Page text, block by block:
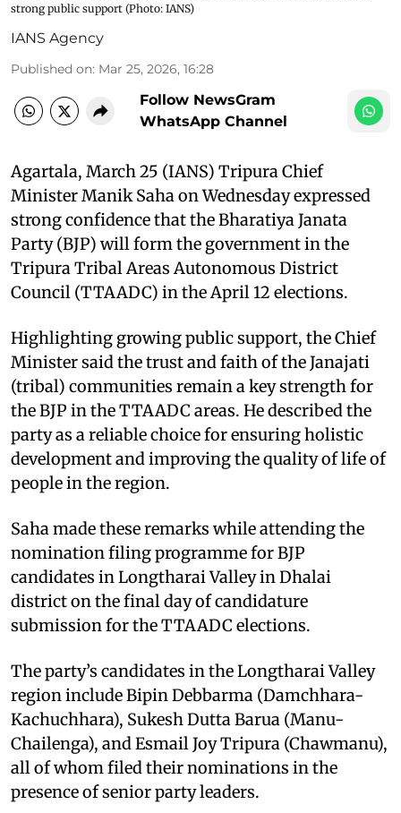
strong public support​ (Photo: IANS)
IANS Agency
Published on: Mar 25, 2026, 16:28
Follow NewsGram
WhatsApp Channel
Agartala, March 25 (IANS) Tripura Chief
Minister Manik Saha on Wednesday expressed
strong confidence that the Bharatiya Janata
Party (BJP) will form the government in the
Tripura Tribal Areas Autonomous District
Council (TTAADC) in the April 12 elections.​
Highlighting growing public support, the Chief
Minister said the trust and faith of the Janajati
(tribal) communities remain a key strength for
the BJP in the TTAADC areas. He described the
party as a reliable choice for ensuring holistic
development and improving the quality of life of
people in the region.​
Saha made these remarks while attending the
nomination filing programme for BJP
candidates in Longtharai Valley in Dhalai
district on the final day of candidature
submission for the TTAADC elections.​
The party’s candidates in the Longtharai Valley
region include Bipin Debbarma (Damchhara-
Kachuchhara), Sukesh Dutta Barua (Manu-
Chailenga), and Esmail Joy Tripura (Chawmanu),
all of whom filed their nominations in the
presence of senior party leaders.​